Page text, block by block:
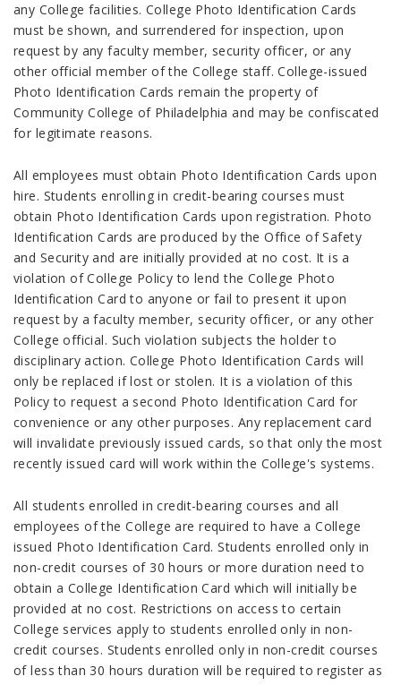
any College facilities. College Photo Identification Cards
must be shown, and surrendered for inspection, upon
request by any faculty member, security officer, or any
other official member of the College staff. College-issued
Photo Identification Cards remain the property of
Community College of Philadelphia and may be confiscated
for legitimate reasons.
All employees must obtain Photo Identification Cards upon
hire. Students enrolling in credit-bearing courses must
obtain Photo Identification Cards upon registration. Photo
Identification Cards are produced by the Office of Safety
and Security and are initially provided at no cost. It is a
violation of College Policy to lend the College Photo
Identification Card to anyone or fail to present it upon
request by a faculty member, security officer, or any other
College official. Such violation subjects the holder to
disciplinary action. College Photo Identification Cards will
only be replaced if lost or stolen. It is a violation of this
Policy to request a second Photo Identification Card for
convenience or any other purposes. Any replacement card
will invalidate previously issued cards, so that only the most
recently issued card will work within the College's systems.
All students enrolled in credit-bearing courses and all
employees of the College are required to have a College
issued Photo Identification Card. Students enrolled only in
non-credit courses of 30 hours or more duration need to
obtain a College Identification Card which will initially be
provided at no cost. Restrictions on access to certain
College services apply to students enrolled only in non-
credit courses. Students enrolled only in non-credit courses
of less than 30 hours duration will be required to register as